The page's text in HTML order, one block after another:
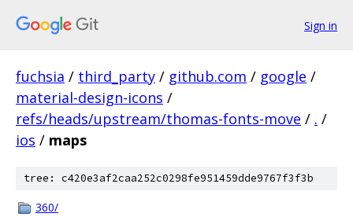
Sign in
fuchsia / third_party / github.com / google /
material-design-icons /
refs/heads/upstream/thomas-fonts-move / . /
ios / maps
tree: c420e3af2caa252c0298fe951459dde9767f3f3b
360/